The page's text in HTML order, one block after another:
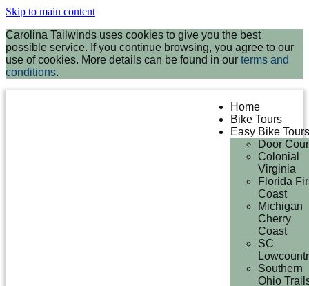
Skip to main content
Carolina Tailwinds uses cookies to give you the best
possible service. If you continue browsing, you agree to our
use of cookies. More details can be found in our terms and
conditions.
Home
Bike Tours
Easy Bike Tours
Door
Colonial
Virginia
Florida
Coast
Michigan
Cherry
Coast
SC
Southern
Ohio